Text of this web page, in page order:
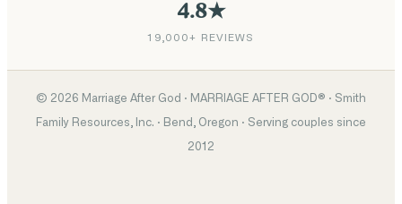
4.8★
19,000+ REVIEWS
© 2026 Marriage After God · MARRIAGE AFTER GOD® · Smith
Family Resources, Inc. · Bend, Oregon · Serving couples since
2012